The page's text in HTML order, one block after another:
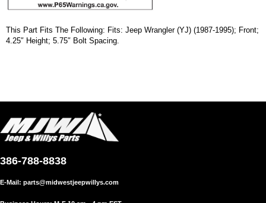
This Part Fits The Following: Fits: Jeep Wrangler (YJ) (1987-1995); Front;
4.25″ Height; 5.75″ Bolt Spacing.
386-788-8838
E-Mail: parts@midwestjeepwillys.com